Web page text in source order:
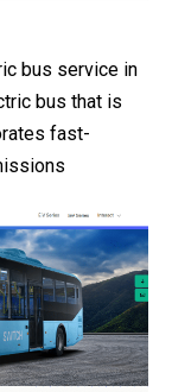
bus service in
bus that is
fast-